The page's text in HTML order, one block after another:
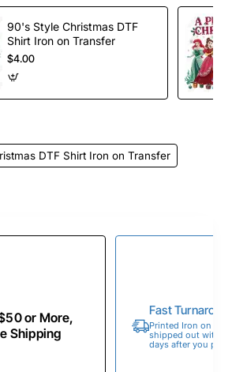
90's Style Christmas DTF
Shirt Iron on Transfer
$4.00
DTF Shirt Iron on Transfer
or More,
Shipping
Fast
Printed Iron on
shipped out within
days after you